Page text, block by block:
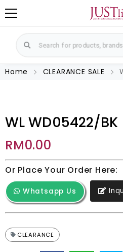
Home CLEARANCE SALE
WL WD05422/BK
RM0.00
Or Place Your Order Here:
Whatsapp Us
CLEARANCE